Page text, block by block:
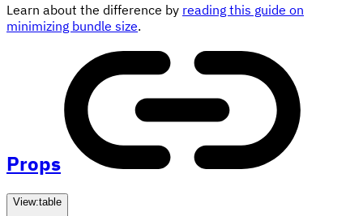
Learn about the difference by reading this guide on
minimizing bundle size.
Props
View:table